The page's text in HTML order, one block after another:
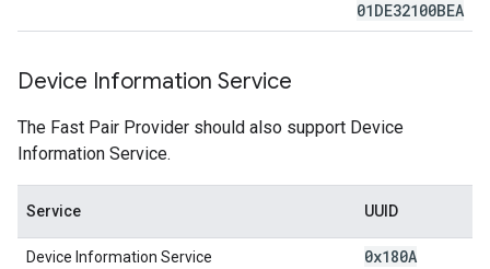
01DE32100BEA
Device Information Service
The Fast Pair Provider should also support Device
Information Service.
Service UUID
Device Information Service 0x180A